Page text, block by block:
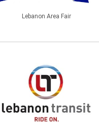
Lebanon Area Fair